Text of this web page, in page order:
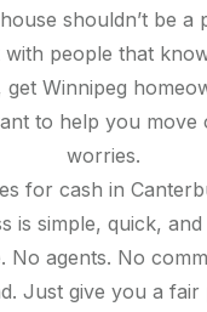
shouldn’t be a
people that
get Winnipeg
to help you move
worries.
for cash in
is simple, quick,
No agents. No
Just give you a